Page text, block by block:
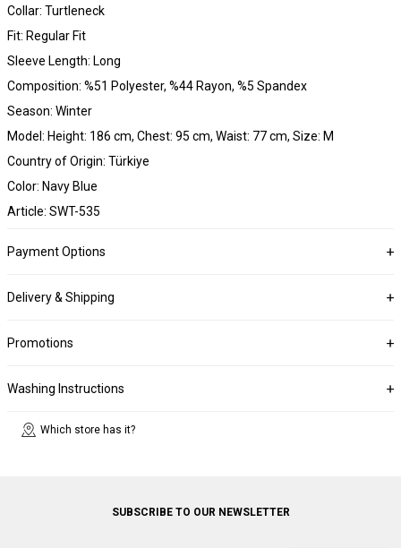
Collar: Turtleneck
Fit: Regular Fit
Sleeve Length: Long
Composition: %51 Polyester, %44 Rayon, %5 Spandex
Season: Winter
Model: Height: 186 cm, Chest: 95 cm, Waist: 77 cm, Size: M
Country of Origin: Türkiye
Color: Navy Blue
Article: SWT-535
Payment Options
Delivery & Shipping
Promotions
Washing Instructions
Which store has it?
SUBSCRIBE TO OUR NEWSLETTER